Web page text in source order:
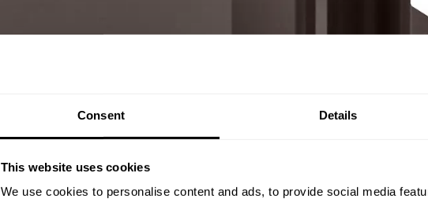
Consent Details
This website uses cookies
We use cookies to personalise content and ads, to provide social media